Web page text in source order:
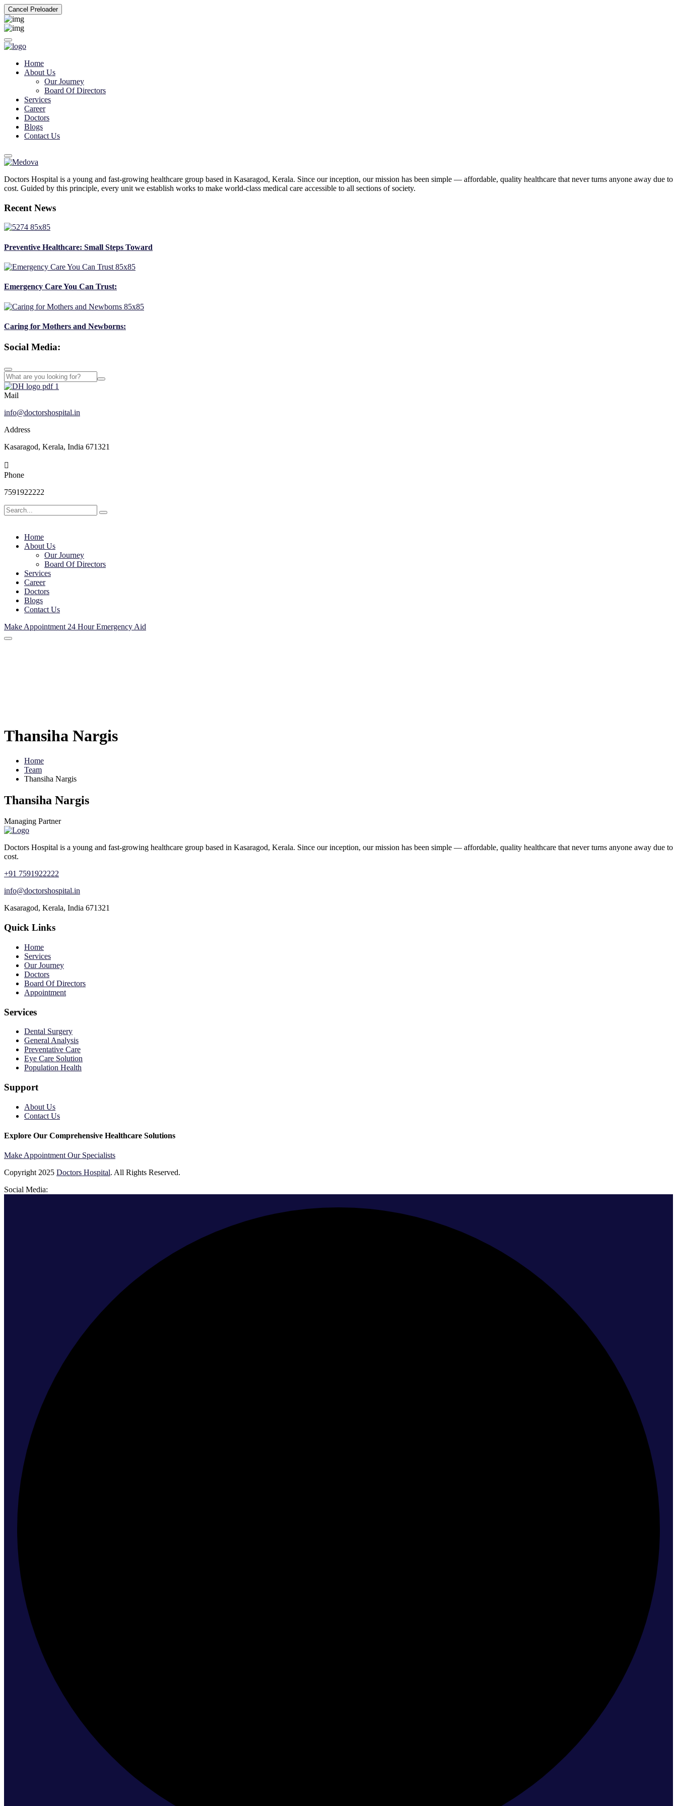
Cancel Preloader
Home
About Us
Our Journey
Board Of Directors
Services
Career
Doctors
Blogs
Contact Us
Doctors Hospital is a young and fast-growing healthcare group based in Kasaragod, Kerala. Since our inception, our mission has been simple — affordable, quality healthcare that never turns anyone away due to
cost. Guided by this principle, every unit we establish works to make world-class medical care accessible to all sections of society.
Recent News
Preventive Healthcare: Small Steps Toward
Emergency Care You Can Trust:
Caring for Mothers and Newborns:
Social Media:
Mail
info@doctorshospital.in
Address
Kasaragod, Kerala, India 671321
Phone
7591922222
Home
About Us
Our Journey
Board Of Directors
Services
Career
Doctors
Blogs
Contact Us
Make Appointment 24 Hour Emergency Aid
Thansiha Nargis
Home
Team
Thansiha Nargis
Thansiha Nargis
Managing Partner
Doctors Hospital is a young and fast-growing healthcare group based in Kasaragod, Kerala. Since our inception, our mission has been simple — affordable, quality healthcare that never turns anyone away due to
cost.
+91 7591922222
info@doctorshospital.in
Kasaragod, Kerala, India 671321
Quick Links
Home
Services
Our Journey
Doctors
Board Of Directors
Appointment
Services
Dental Surgery
General Analysis
Preventative Care
Eye Care Solution
Population Health
Support
About Us
Contact Us
Explore Our Comprehensive Healthcare Solutions
Make Appointment Our Specialists
Copyright 2025 Doctors Hospital. All Rights Reserved.
Social Media: